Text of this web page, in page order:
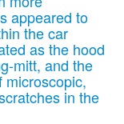
appeared to
the car
as the hood
mitt, and the
microscopic,
in the